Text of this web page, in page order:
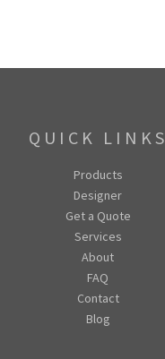
QUICK LINKS
Products
Designer
Get a Quote
Services
About
FAQ
Contact
Blog